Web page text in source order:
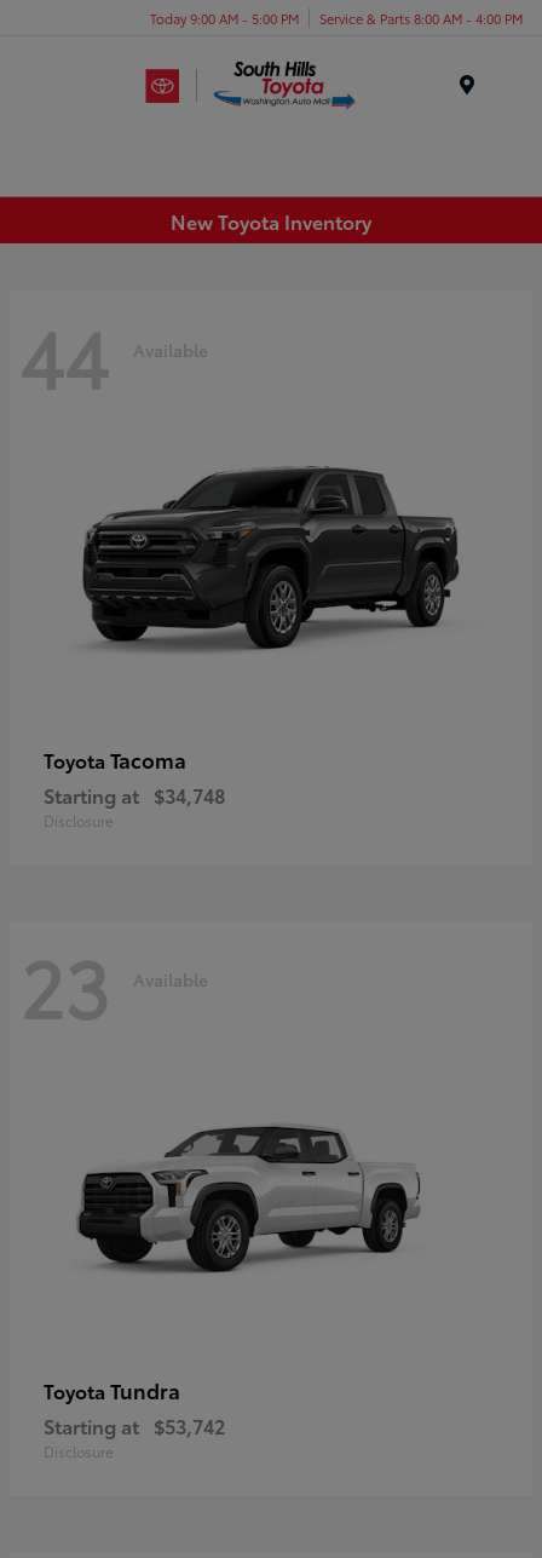
Today 9:00 AM - 5:00 PM Service & Parts 8:00 AM - 4:00 PM
New Toyota Inventory
44 Available
Toyota Tacoma
Starting at $34,748
Disclosure
23 Available
Toyota Tundra
Starting at $53,742
Disclosure